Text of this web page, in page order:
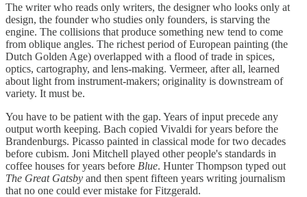
The writer who reads only writers, the designer who looks only at
design, the founder who studies only founders, is starving the
engine. The collisions that produce something new tend to come
from oblique angles. The richest period of European painting (the
Dutch Golden Age) overlapped with a flood of trade in spices,
optics, cartography, and lens-making. Vermeer, after all, learned
about light from instrument-makers; originality is downstream of
variety. It must be.
You have to be patient with the gap. Years of input precede any
output worth keeping. Bach copied Vivaldi for years before the
Brandenburgs. Picasso painted in classical mode for two decades
before cubism. Joni Mitchell played other people's standards in
coffee houses for years before Blue. Hunter Thompson typed out
The Great Gatsby and then spent fifteen years writing journalism
that no one could ever mistake for Fitzgerald.